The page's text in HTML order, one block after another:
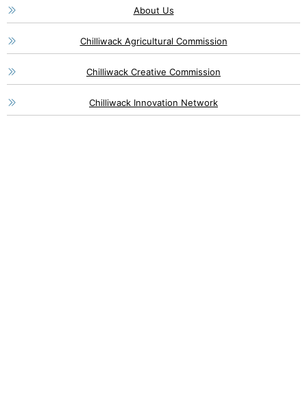
About Us
Chilliwack Agricultural Commission
Chilliwack Creative Commission
Chilliwack Innovation Network